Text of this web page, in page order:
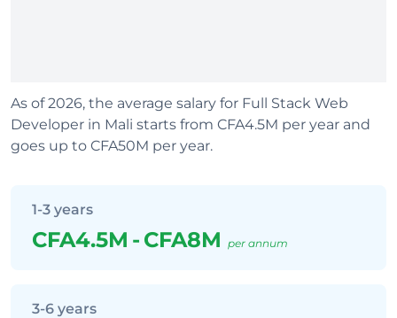
As of 2026, the average salary for Full Stack Web
Developer in Mali starts from CFA4.5M per year and
goes up to CFA50M per year.
1-3 years
CFA4.5M - CFA8M per annum
3-6 years